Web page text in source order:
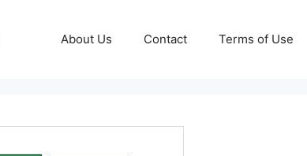
About Us Contact Terms of Use